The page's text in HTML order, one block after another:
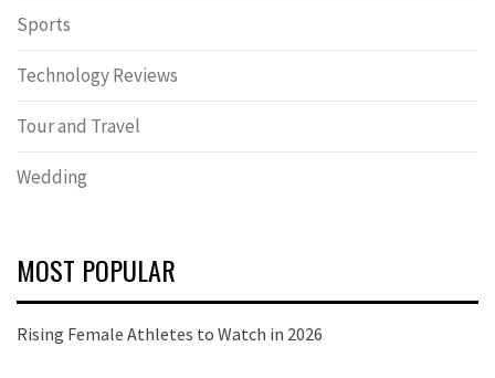
Sports
Technology Reviews
Tour and Travel
Wedding
MOST POPULAR
Rising Female Athletes to Watch in 2026